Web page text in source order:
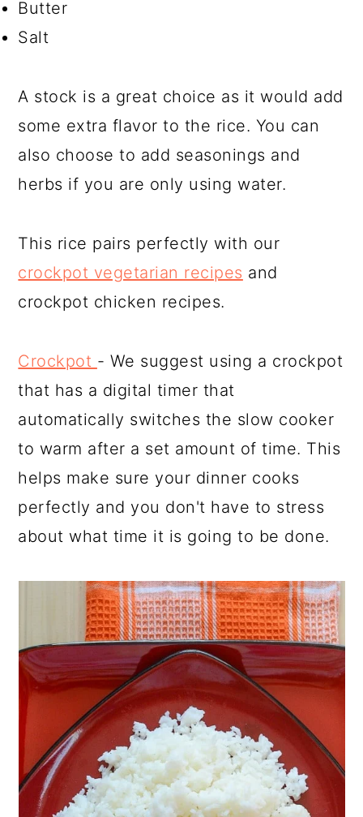
Butter
Salt
A stock is a great choice as it would add
some extra flavor to the rice. You can
also choose to add seasonings and
herbs if you are only using water.
This rice pairs perfectly with our
crockpot vegetarian recipes and
crockpot chicken recipes.
Crockpot - We suggest using a crockpot
that has a digital timer that
automatically switches the slow cooker
to warm after a set amount of time. This
helps make sure your dinner cooks
perfectly and you don't have to stress
about what time it is going to be done.